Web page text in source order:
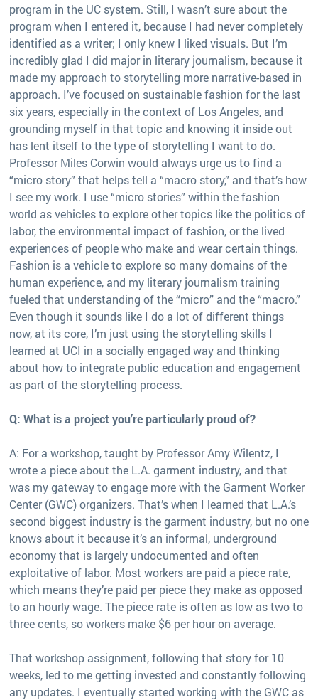
program in the UC system. Still, I wasn’t sure about the
program when I entered it, because I had never completely
identified as a writer; I only knew I liked visuals. But I’m
incredibly glad I did major in literary journalism, because it
made my approach to storytelling more narrative-based in
approach. I’ve focused on sustainable fashion for the last
six years, especially in the context of Los Angeles, and
grounding myself in that topic and knowing it inside out
has lent itself to the type of storytelling I want to do.
Professor Miles Corwin would always urge us to find a
“micro story” that helps tell a “macro story,” and that’s how
I see my work. I use “micro stories” within the fashion
world as vehicles to explore other topics like the politics of
labor, the environmental impact of fashion, or the lived
experiences of people who make and wear certain things.
Fashion is a vehicle to explore so many domains of the
human experience, and my literary journalism training
fueled that understanding of the “micro” and the “macro.”
Even though it sounds like I do a lot of different things
now, at its core, I’m just using the storytelling skills I
learned at UCI in a socially engaged way and thinking
about how to integrate public education and engagement
as part of the storytelling process.
Q: What is a project you’re particularly proud of?
A: For a workshop, taught by Professor Amy Wilentz, I
wrote a piece about the L.A. garment industry, and that
was my gateway to engage more with the Garment Worker
Center (GWC) organizers. That’s when I learned that L.A.’s
second biggest industry is the garment industry, but no one
knows about it because it’s an informal, underground
economy that is largely undocumented and often
exploitative of labor. Most workers are paid a piece rate,
which means they’re paid per piece they make as opposed
to an hourly wage. The piece rate is often as low as two to
three cents, so workers make $6 per hour on average.
That workshop assignment, following that story for 10
weeks, led to me getting invested and constantly following
any updates. I eventually started working with the GWC as